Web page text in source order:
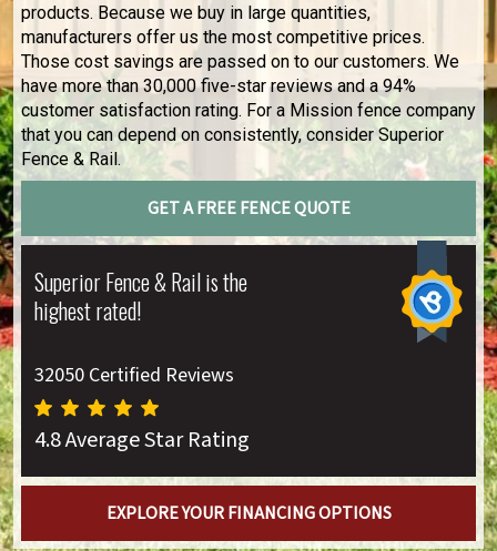
products. Because we buy in large quantities,
manufacturers offer us the most competitive prices.
Those cost savings are passed on to our customers. We
have more than 30,000 five-star reviews and a 94%
customer satisfaction rating. For a Mission fence company
that you can depend on consistently, consider Superior
Fence & Rail.
GET A FREE FENCE QUOTE
Superior Fence & Rail is the
highest rated!
32050 Certified Reviews
4.8 Average Star Rating
EXPLORE YOUR FINANCING OPTIONS